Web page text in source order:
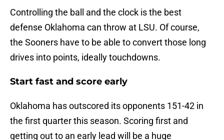
Controlling the ball and the clock is the best
defense Oklahoma can throw at LSU. Of course,
the Sooners have to be able to convert those long
drives into points, ideally touchdowns.
Start fast and score early
Oklahoma has outscored its opponents 151-42 in
the first quarter this season. Scoring first and
getting out to an early lead will be a huge